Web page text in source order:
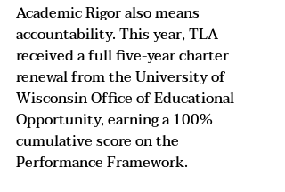
Academic Rigor also means
accountability. This year, TLA
received a full five-year charter
renewal from the University of
Wisconsin Office of Educational
Opportunity, earning a 100%
cumulative score on the
Performance Framework.